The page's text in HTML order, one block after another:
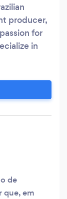
producer,
for
in
it’s a
and an
de
que, em